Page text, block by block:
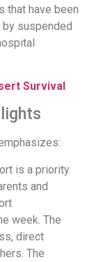
that have been
by suspended
Survival
is a priority.
and
week. The
direct
The